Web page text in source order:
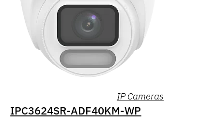
IP Cameras
IPC3624SR-ADF40KM-WP